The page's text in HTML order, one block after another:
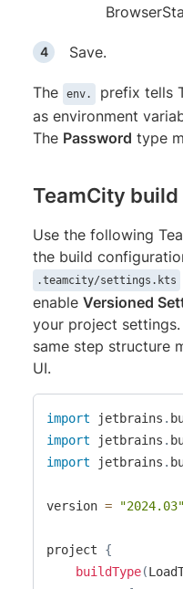
Save.
The env.
prefix tells
as environment
The Password type
TeamCity
Use the following
the build
.teamcity/settings.kts
enable Versioned
your project
same step structure
UI.
import jetbrains .
import jetbrains .
import jetbrains .
version = "2024.03"
project {
buildType(